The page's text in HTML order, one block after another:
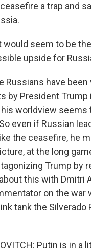
a trap and
would seem to be
upside for
Russians have
by President Trump
worldview seems
even if Russian
the ceasefire, he
at the long
Trump by
this with Dmitri
on the war
tank the Silverado
Putin is in a